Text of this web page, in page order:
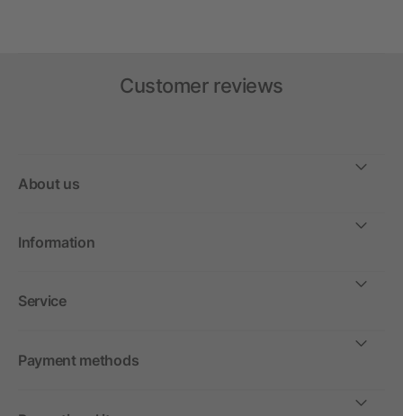
Customer reviews
About us
Information
Service
Payment methods